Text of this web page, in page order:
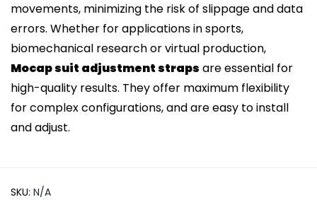
movements, minimizing the risk of slippage and data
errors. Whether for applications in sports,
biomechanical research or virtual production,
Mocap suit adjustment straps are essential for
high-quality results. They offer maximum flexibility
for complex configurations, and are easy to install
and adjust.
SKU: N/A